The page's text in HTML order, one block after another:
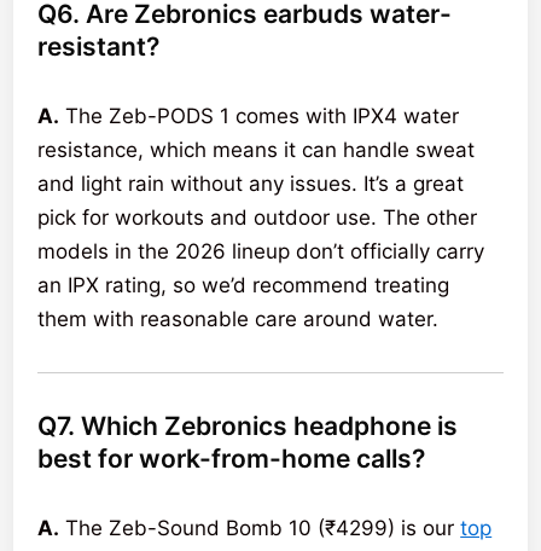
Q6. Are Zebronics earbuds water-
resistant?
A. The Zeb-PODS 1 comes with IPX4 water
resistance, which means it can handle sweat
and light rain without any issues. It’s a great
pick for workouts and outdoor use. The other
models in the 2026 lineup don’t officially carry
an IPX rating, so we’d recommend treating
them with reasonable care around water.
Q7. Which Zebronics headphone is
best for work-from-home calls?
A. The Zeb-Sound Bomb 10 (₹4299) is ourtop